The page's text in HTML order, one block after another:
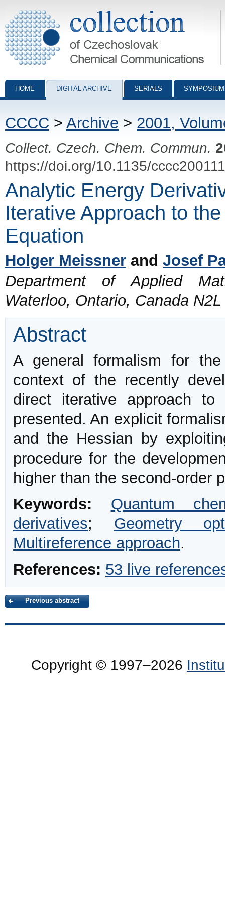
Collection of Czechoslovak Chemical Communications - digital
HOME DIGITAL ARCHIVE SERIALS
CCCC > Archive > 2001,
Collect. Czech. Chem. Commun.
https://doi.org/10.1135/
Analytic Energy
Iterative Approach to
Equation
Holger Meissner and Josef
Department of Applied
Waterloo, Ontario, Canada
Abstract
A general formalism for
context of the recently
direct iterative approach
presented. An explicit
and the Hessian by
procedure for the
higher than the second-order
Keywords:
Quantum
derivatives; Geometry
Multireference approach.
References: 53 live
Previous abstract
Copyright © 1997–2026